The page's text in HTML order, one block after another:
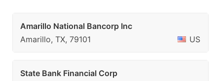
Amarillo National Bancorp Inc
Amarillo, TX, 79101
US
State Bank Financial Corp